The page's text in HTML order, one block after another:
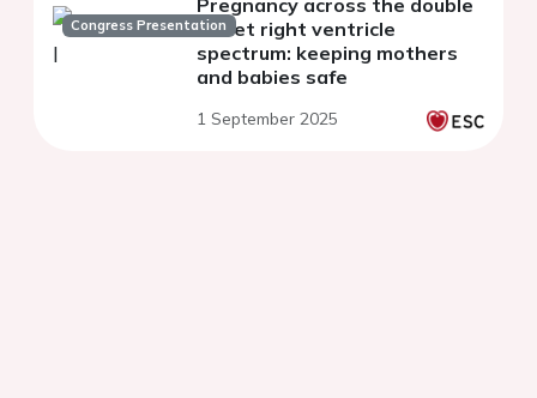
Congress Presentation
Pregnancy across the double
outlet right ventricle
spectrum: keeping mothers
and babies safe
1 September 2025